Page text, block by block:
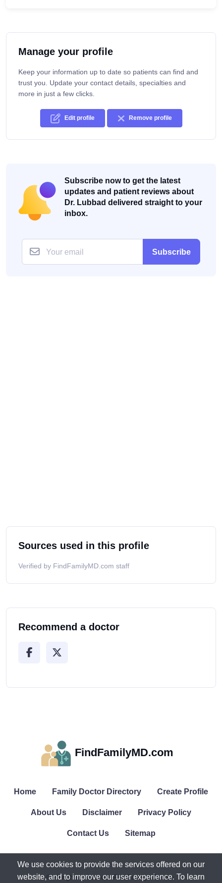
Manage your profile
Keep your information up to date so patients can find and
trust you. Update your contact details, specialties and
more in just a few clicks.
Edit profile Remove profile
Subscribe now to get the latest
updates and patient reviews about
Dr. Lubbad delivered straight to your
inbox.
Subscribe
Sources used in this profile
Verified by FindFamilyMD.com staff
Recommend a doctor
FindFamilyMD.com
Home Family Doctor Directory Create Profile
About Us Disclaimer Privacy Policy
Contact Us Sitemap
© All rights reserved. FindFamilyMD.com.
We use cookies to provide the services offered on our
website, and to improve our user experience. To learn